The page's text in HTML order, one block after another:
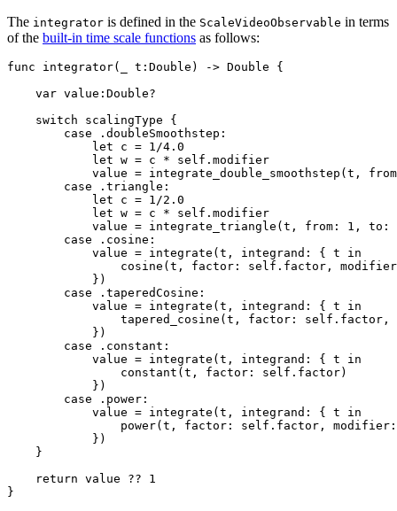
The integrator is defined in the ScaleVideoObservable in terms
of the built-in time scale functions as follows:
func integrator(_ t:Double) -> Double {
    var value:Double?
    switch scalingType {
        case .doubleSmoothstep:
            let c = 1/4.0
            let w = c * self.modifier
value = integrate_double_smoothstep(t,
        case .triangle:
            let c = 1/2.0
            let w = c * self.modifier
value = integrate_triangle(t, from: 1,
        case .cosine:
            value = integrate(t, integrand: { t in
cosine(t, factor: self.factor,
            })
        case .taperedCosine:
            value = integrate(t, integrand: { t in
tapered_cosine(t, factor: self.factor,
            })
        case .constant:
            value = integrate(t, integrand: { t in
                constant(t, factor: self.factor)
            })
        case .power:
            value = integrate(t, integrand: { t in
power(t, factor: self.factor,
            })
    }
    return value ?? 1